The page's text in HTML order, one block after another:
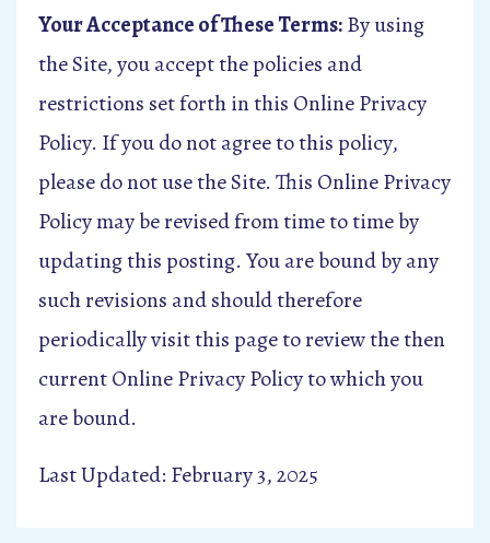
Your Acceptance of These Terms:By using
the Site, you accept the policies and
restrictions set forth in this Online Privacy
Policy. If you do not agree to this policy,
please do not use the Site. This Online Privacy
Policy may be revised from time to time by
updating this posting. You are bound by any
such revisions and should therefore
periodically visit this page to review the then
current Online Privacy Policy to which you
are bound.
Last Updated: February 3, 2025